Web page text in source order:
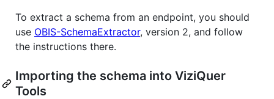
To extract a schema from an endpoint, you should
use OBIS-SchemaExtractor, version 2, and follow
the instructions there.
Importing the schema into ViziQuer
Tools